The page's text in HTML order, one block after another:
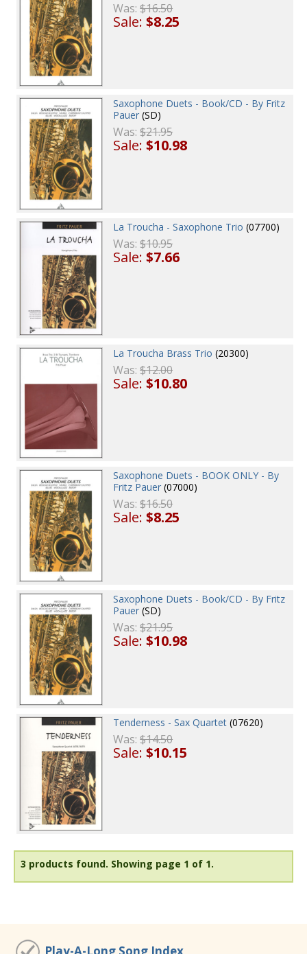
Was:$16.50
Sale:$8.25
Saxophone Duets - Book/CD - By Fritz
Pauer (SD)
Was:$21.95
Sale:$10.98
La Troucha - Saxophone Trio (07700)
Was:$10.95
Sale:$7.66
La Troucha Brass Trio (20300)
Was:$12.00
Sale:$10.80
Saxophone Duets - BOOK ONLY - By
Fritz Pauer (07000)
Was:$16.50
Sale:$8.25
Saxophone Duets - Book/CD - By Fritz
Pauer (SD)
Was:$21.95
Sale:$10.98
Tenderness - Sax Quartet (07620)
Was:$14.50
Sale:$10.15
3 products found. Showing page 1 of 1.